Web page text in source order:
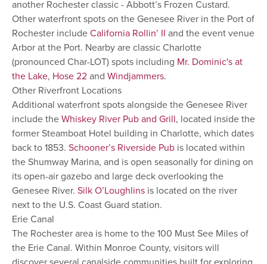
another Rochester classic - Abbott’s Frozen Custard.
Other waterfront spots on the Genesee River in the Port of
Rochester includeCalifornia Rollin’ II and the event venue
Arbor at the Port. Nearby are classic Charlotte
(pronounced Char-LOT) spots including Mr. Dominic's at
the Lake, Hose 22and Windjammers.
Other Riverfront Locations
Additional waterfront spots alongside the Genesee River
include theWhiskey River Pub and Grill, located inside the
former Steamboat Hotel building in Charlotte, which dates
back to 1853. Schooner’s Riverside Pub is located within
the Shumway Marina, and is open seasonally for dining on
its open-air gazebo and large deck overlooking the
Genesee River. Silk O’Loughlins is located on the river
next to the U.S. Coast Guard station.
Erie Canal
The Rochester area is home to the 100 Must See Miles of
the Erie Canal. Within Monroe County, visitors will